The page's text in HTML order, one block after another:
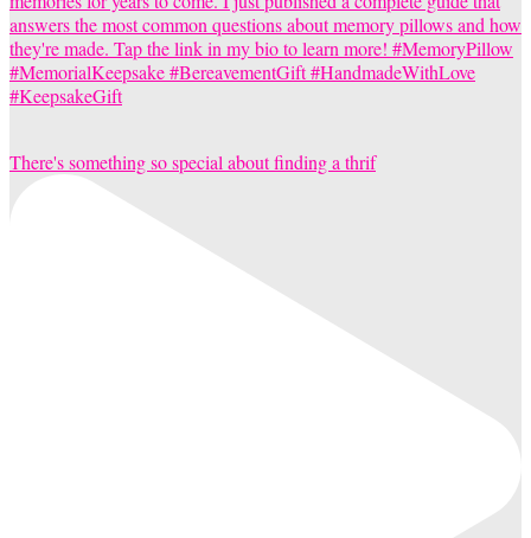
There's something so special about finding a thrif